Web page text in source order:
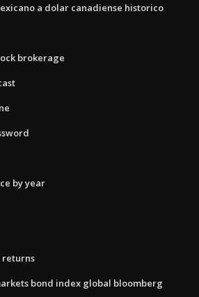
a dolar canadiense historico
brokerage
by year
returns
bond index global bloomberg